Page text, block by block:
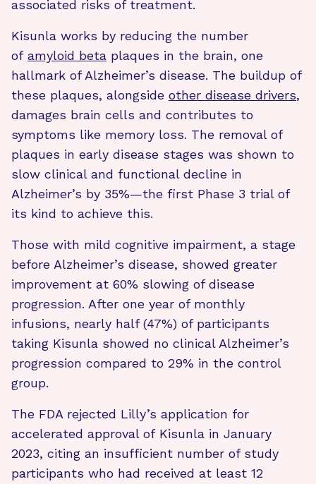
associated risks of treatment.
Kisunla works by reducing the number
of amyloid beta plaques in the brain, one
hallmark of Alzheimer’s disease. The buildup of
these plaques, alongside other disease drivers,
damages brain cells and contributes to
symptoms like memory loss. The removal of
plaques in early disease stages was shown to
slow clinical and functional decline in
Alzheimer’s by 35%—the first Phase 3 trial of
its kind to achieve this.
Those with mild cognitive impairment, a stage
before Alzheimer’s disease, showed greater
improvement at 60% slowing of disease
progression. After one year of monthly
infusions, nearly half (47%) of participants
taking Kisunla showed no clinical Alzheimer’s
progression compared to 29% in the control
group.
The FDA rejected Lilly’s application for
accelerated approval of Kisunla in January
2023, citing an insufficient number of study
participants who had received at least 12